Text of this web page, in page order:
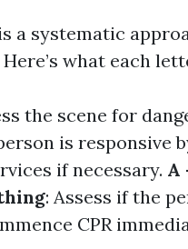
a systematic
what each
the scene for
is responsive
if necessary. A
: Assess if the
CPR